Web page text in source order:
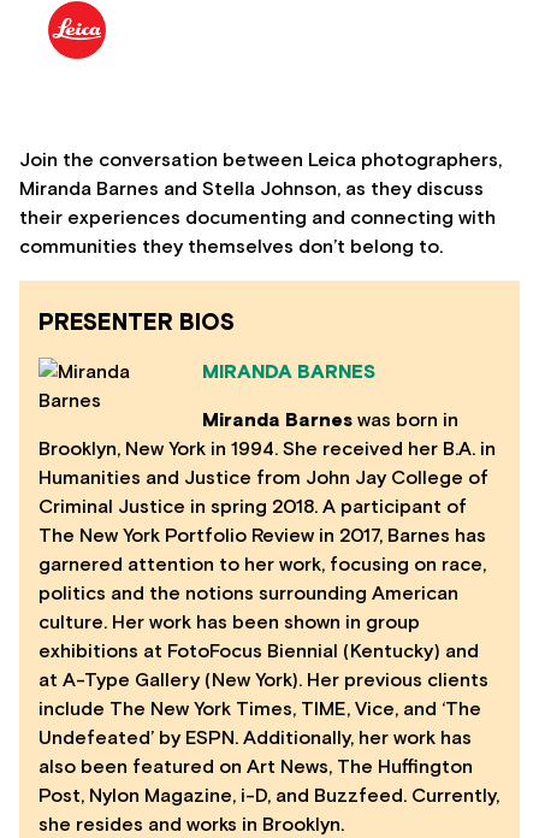
Join the conversation between Leica photographers,
Miranda Barnes and Stella Johnson, as they discuss
their experiences documenting and connecting with
communities they themselves don’t belong to.
PRESENTER BIOS
MIRANDA BARNES
Miranda Barnes was born in
Brooklyn, New York in 1994. She received her B.A. in
Humanities and Justice from John Jay College of
Criminal Justice in spring 2018. A participant of
The New York Portfolio Review in 2017, Barnes has
garnered attention to her work, focusing on race,
politics and the notions surrounding American
culture. Her work has been shown in group
exhibitions at FotoFocus Biennial (Kentucky) and
at A-Type Gallery (New York). Her previous clients
include The New York Times, TIME, Vice, and ‘The
Undefeated’ by ESPN. Additionally, her work has
also been featured on Art News, The Huffington
Post, Nylon Magazine, i-D, and Buzzfeed. Currently,
she resides and works in Brooklyn.